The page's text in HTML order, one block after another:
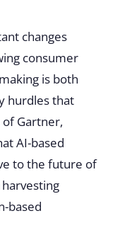
changes
consumer
is both
hurdles that
Gartner,
AI-based
to the future of
harvesting
based